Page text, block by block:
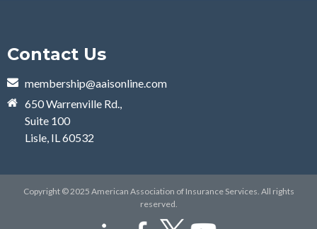
Contact Us
membership@aaisonline.com
650 Warrenville Rd.,
Suite 100
Lisle, IL 60532
Copyright © 2025 American Association of Insurance Services. All rights
reserved.